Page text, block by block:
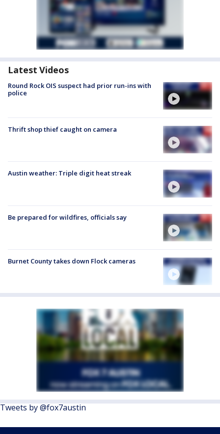
Latest Videos
Round Rock OIS suspect had prior run-ins with
police
Thrift shop thief caught on camera
Austin weather: Triple digit heat streak
Be prepared for wildfires, officials say
Burnet County takes down Flock cameras
Tweets by @fox7austin